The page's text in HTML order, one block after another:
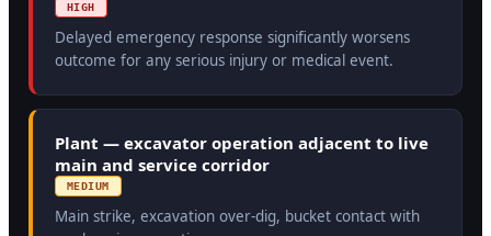
HIGH
Delayed emergency response significantly worsens
outcome for any serious injury or medical event.
Plant — excavator operation adjacent to live
main and service corridor
MEDIUM
Main strike, excavation over-dig, bucket contact with